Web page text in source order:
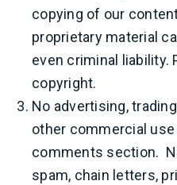
copying of our
proprietary material
even criminal liability.
copyright.
No advertising,
other commercial
comments section.
spam, chain letters,